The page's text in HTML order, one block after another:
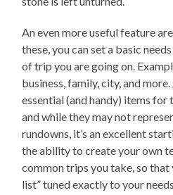
An even more useful feature
these, you can set a basic
of trip you are going on.
business, family, city, and
essential (and handy) items for
and while they may not
rundowns, it’s an excellent
the ability to create your own
common trips you take, so that
list” tuned exactly to your